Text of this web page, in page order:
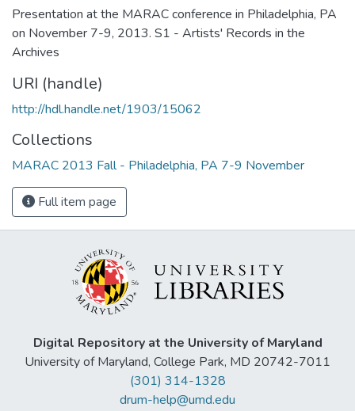
Presentation at the MARAC conference in Philadelphia, PA
on November 7-9, 2013. S1 - Artists' Records in the
Archives
URI (handle)
http://hdl.handle.net/1903/15062
Collections
MARAC 2013 Fall - Philadelphia, PA 7-9 November
Full item page
Digital Repository at the University of Maryland
University of Maryland, College Park, MD 20742-7011
(301) 314-1328
drum-help@umd.edu